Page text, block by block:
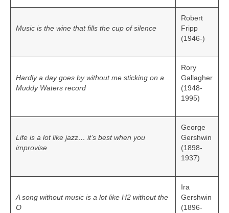
Music is the wine that fills the cup of silence
Robert
Fripp
(1946-)
Hardly a day goes by without me sticking on a
Muddy Waters record
Rory
Gallagher
(1948-
1995)
Life is a lot like jazz… it’s best when you
improvise
George
Gershwin
(1898-
1937)
A song without music is a lot like H2 without the
O
Ira
Gershwin
(1896-